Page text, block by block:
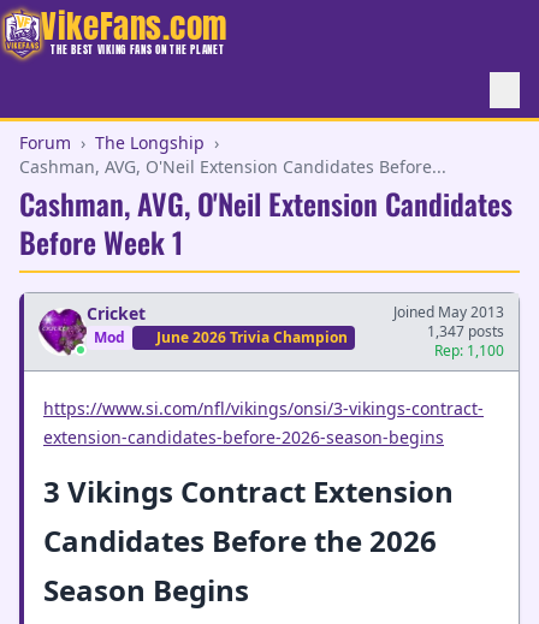
VikeFans.com
THE BEST VIKING FANS ON THE PLANET
Forum › The Longship ›
Cashman, AVG, O'Neil Extension Candidates Before...
Cashman, AVG, O'Neil Extension Candidates
Before Week 1
Cricket
Mod June 2026 Trivia Champion
Joined May 2013
1,347 posts
Rep: 1,100
https://www.si.com/nfl/vikings/onsi/3-vikings-contract-
extension-candidates-before-2026-season-begins
3 Vikings Contract Extension
Candidates Before the 2026
Season Begins